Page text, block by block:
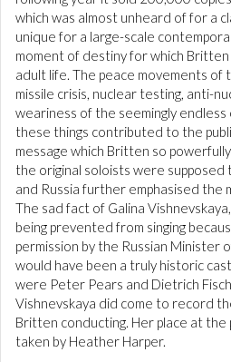
which was almost unheard of for a
unique for a large-scale
moment of destiny for which Britten
adult life. The peace movements of
missile crisis, nuclear testing, anti-
weariness of the seemingly endless
these things contributed to the
message which Britten so
the original soloists were supposed
and Russia further emphasised the
The sad fact of Galina
being prevented from singing
permission by the Russian Minister
would have been a truly historic
were Peter Pears and Dietrich
Vishnevskaya did come to record
Britten conducting. Her place at the
taken by Heather Harper.